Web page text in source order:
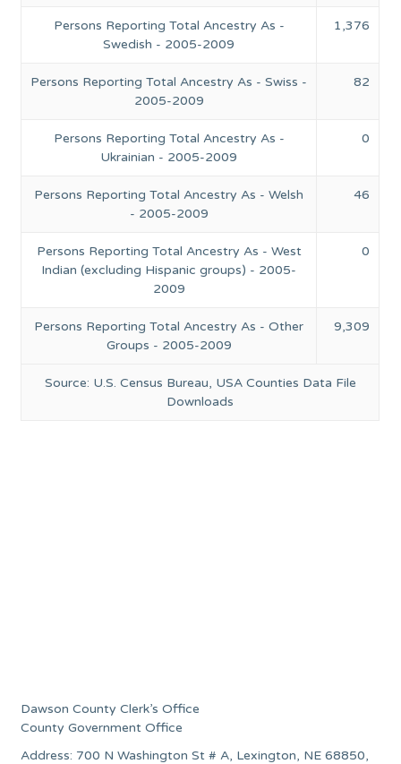
Source: U.S. Census Bureau, USA Counties Data File
Downloads
Persons Reporting Total Ancestry As -
Swedish - 2005-2009
1,376
Persons Reporting Total Ancestry As - Swiss -
2005-2009
82
Persons Reporting Total Ancestry As -
Ukrainian - 2005-2009
0
Persons Reporting Total Ancestry As - Welsh
- 2005-2009
46
Persons Reporting Total Ancestry As - West
Indian (excluding Hispanic groups) - 2005-
2009
0
Persons Reporting Total Ancestry As - Other
Groups - 2005-2009
9,309
Dawson County Clerk’s Office
County Government Office
Address: 700 N Washington St # A, Lexington, NE 68850,